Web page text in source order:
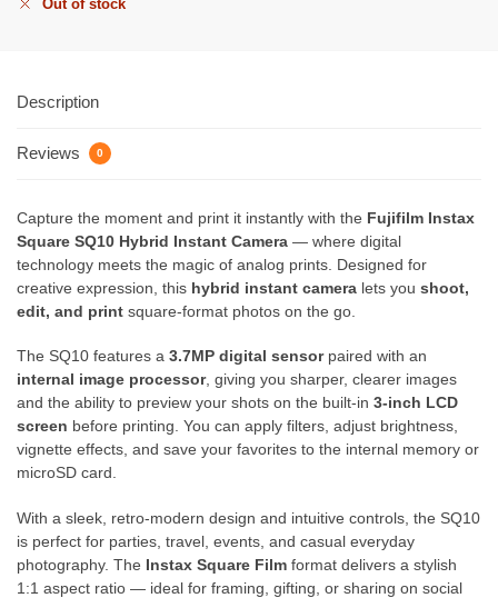
Out of stock
Description
Reviews 0
Capture the moment and print it instantly with the Fujifilm Instax
Square SQ10 Hybrid Instant Camera — where digital
technology meets the magic of analog prints. Designed for
creative expression, this hybrid instant camera lets you shoot,
edit, and print square-format photos on the go.
The SQ10 features a 3.7MP digital sensorpaired with an
internal image processor, giving you sharper, clearer images
and the ability to preview your shots on the built-in 3-inch LCD
screen before printing. You can apply filters, adjust brightness,
vignette effects, and save your favorites to the internal memory or
microSD card.
With a sleek, retro-modern design and intuitive controls, the SQ10
is perfect for parties, travel, events, and casual everyday
photography. The Instax Square Film format delivers a stylish
1:1 aspect ratio — ideal for framing, gifting, or sharing on social